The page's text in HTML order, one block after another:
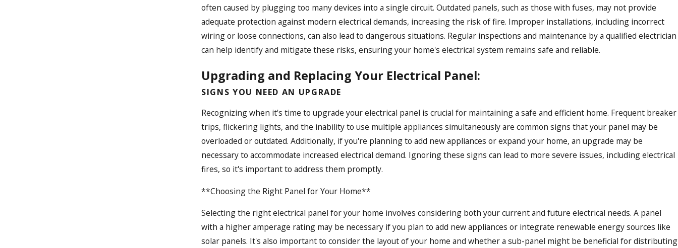
often caused by plugging too many devices into a single circuit. Outdated panels, such as those with fuses, may not provide
adequate protection against modern electrical demands, increasing the risk of fire. Improper installations, including incorrect
wiring or loose connections, can also lead to dangerous situations. Regular inspections and maintenance by a qualified electrician
can help identify and mitigate these risks, ensuring your home's electrical system remains safe and reliable.
Upgrading and Replacing Your Electrical Panel:
SIGNS YOU NEED AN UPGRADE
Recognizing when it's time to upgrade your electrical panel is crucial for maintaining a safe and efficient home. Frequent breaker
trips, flickering lights, and the inability to use multiple appliances simultaneously are common signs that your panel may be
overloaded or outdated. Additionally, if you're planning to add new appliances or expand your home, an upgrade may be
necessary to accommodate increased electrical demand. Ignoring these signs can lead to more severe issues, including electrical
fires, so it's important to address them promptly.
**Choosing the Right Panel for Your Home**
Selecting the right electrical panel for your home involves considering both your current and future electrical needs. A panel
with a higher amperage rating may be necessary if you plan to add new appliances or integrate renewable energy sources like
solar panels. It's also important to consider the layout of your home and whether a sub-panel might be beneficial for distributing